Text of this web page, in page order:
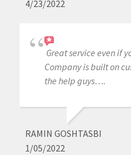
4/23/2022
Great service even if
Company is built on
the help guys….
RAMIN GOSHTASBI
1/05/2022